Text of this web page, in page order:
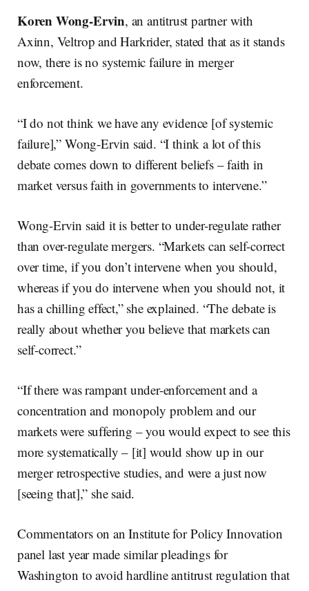
Koren Wong-Ervin, an antitrust partner with
Axinn, Veltrop and Harkrider, stated that as it stands
now, there is no systemic failure in merger
enforcement.
“I do not think we have any evidence [of systemic
failure],” Wong-Ervin said. “I think a lot of this
debate comes down to different beliefs – faith in
market versus faith in governments to intervene.”
Wong-Ervin said it is better to under-regulate rather
than over-regulate mergers. “Markets can self-correct
over time, if you don’t intervene when you should,
whereas if you do intervene when you should not, it
has a chilling effect,” she explained. “The debate is
really about whether you believe that markets can
self-correct.”
“If there was rampant under-enforcement and a
concentration and monopoly problem and our
markets were suffering – you would expect to see this
more systematically – [it] would show up in our
merger retrospective studies, and were a just now
[seeing that],” she said.
Commentators on an Institute for Policy Innovation
panel last year made similar pleadings for
Washington to avoid hardline antitrust regulation that